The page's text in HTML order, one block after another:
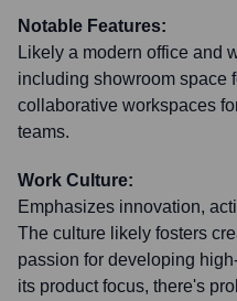
Notable Features:
Likely a modern office and
including showroom space
collaborative workspaces
teams.
Work Culture:
Emphasizes innovation,
The culture likely fosters
passion for developing
its product focus, there's